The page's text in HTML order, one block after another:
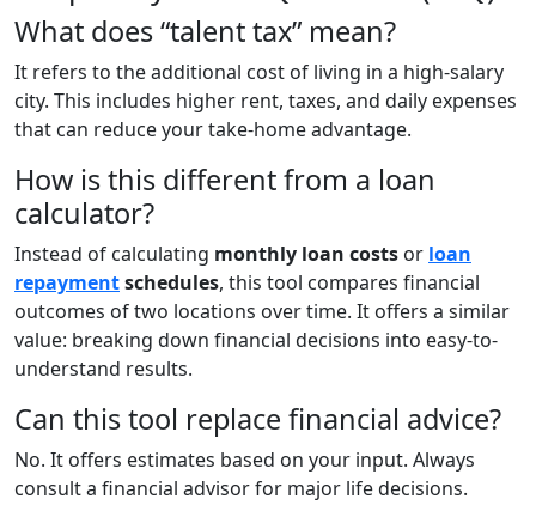
What does “talent tax” mean?
It refers to the additional cost of living in a high-salary
city. This includes higher rent, taxes, and daily expenses
that can reduce your take-home advantage.
How is this different from a loan
calculator?
Instead of calculating monthly loan costs or loan
repaymentschedules, this tool compares financial
outcomes of two locations over time. It offers a similar
value: breaking down financial decisions into easy-to-
understand results.
Can this tool replace financial advice?
No. It offers estimates based on your input. Always
consult a financial advisor for major life decisions.